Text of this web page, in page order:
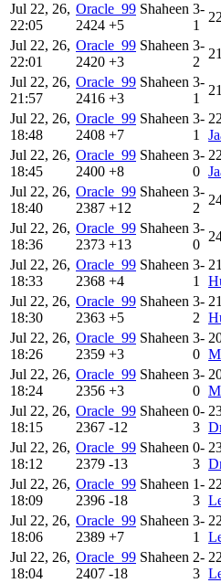
Jul 22, 26,
22:05
Oracle_99 Shaheen
2424 +5
3-
1
Jul 22, 26,
22:01
Oracle_99 Shaheen
2420 +3
3-
2
Jul 22, 26,
21:57
Oracle_99 Shaheen
2416 +3
3-
1
Jul 22, 26,
18:48
Oracle_99 Shaheen
2408 +7
3-
1
Jul 22, 26,
18:45
Oracle_99 Shaheen
2400 +8
3-
0
Jul 22, 26,
18:40
Oracle_99 Shaheen
2387 +12
3-
2
Jul 22, 26,
18:36
Oracle_99 Shaheen
2373 +13
3-
0
Jul 22, 26,
18:33
Oracle_99 Shaheen
2368 +4
3-
1
Jul 22, 26,
18:30
Oracle_99 Shaheen
2363 +5
3-
2
Jul 22, 26,
18:26
Oracle_99 Shaheen
2359 +3
3-
0
Jul 22, 26,
18:24
Oracle_99 Shaheen
2356 +3
3-
0
Jul 22, 26,
18:15
Oracle_99 Shaheen
2367 -12
0-
3
Jul 22, 26,
18:12
Oracle_99 Shaheen
2379 -13
0-
3
Jul 22, 26,
18:09
Oracle_99 Shaheen
2396 -18
1-
3
Jul 22, 26,
18:06
Oracle_99 Shaheen
2389 +7
3-
1
Jul 22, 26,
18:04
Oracle_99 Shaheen
2407 -18
2-
3